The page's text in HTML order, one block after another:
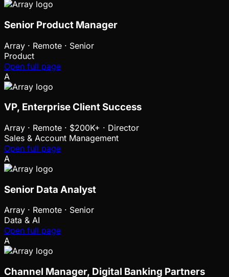
Senior Product Manager
Array · Remote · Senior
Product
Open full page
A
VP, Enterprise Client Success
Array · Remote · $200K+ · Director
Sales & Account Management
Open full page
A
Senior Data Analyst
Array · Remote · Senior
Data & AI
Open full page
A
Channel Manager, Digital Banking Partners